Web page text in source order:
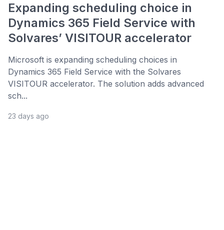
Expanding scheduling choice in
Dynamics 365 Field Service with
Solvares’ VISITOUR accelerator
Microsoft is expanding scheduling choices in
Dynamics 365 Field Service with the Solvares
VISITOUR accelerator. The solution adds advanced
sch...
23 days ago